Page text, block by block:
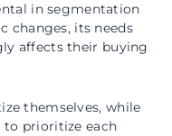
in segmentation
changes, its needs
affects their buying
themselves, while
to prioritize each